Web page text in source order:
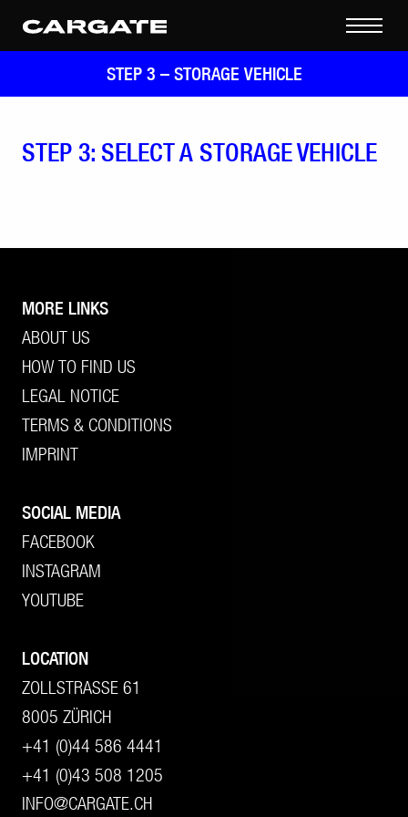
STEP 3 – STORAGE VEHICLE
STEP 3: SELECT A STORAGE VEHICLE
MORE LINKS
ABOUT US
HOW TO FIND US
LEGAL NOTICE
TERMS & CONDITIONS
IMPRINT
SOCIAL MEDIA
FACEBOOK
INSTAGRAM
YOUTUBE
LOCATION
ZOLLSTRASSE 61
8005 ZÜRICH
+41 (0)44 586 4441
+41 (0)43 508 1205
INFO@CARGATE.CH